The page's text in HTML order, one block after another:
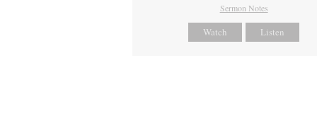
Sermon Notes
Watch Listen